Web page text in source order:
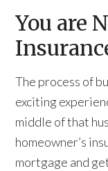
You are
The process of
exciting
middle of that
homeowner’s
mortgage and